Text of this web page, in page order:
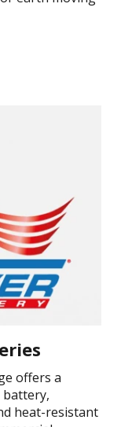
offers a
heat-resistant